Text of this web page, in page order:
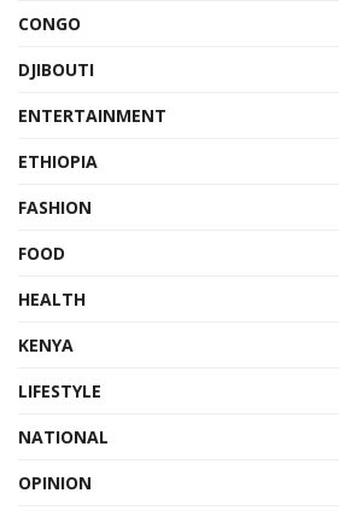
CONGO
DJIBOUTI
ENTERTAINMENT
ETHIOPIA
FASHION
FOOD
HEALTH
KENYA
LIFESTYLE
NATIONAL
OPINION